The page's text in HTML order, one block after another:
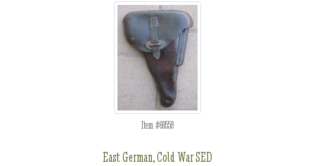
Item #69558
East German, Cold War SED